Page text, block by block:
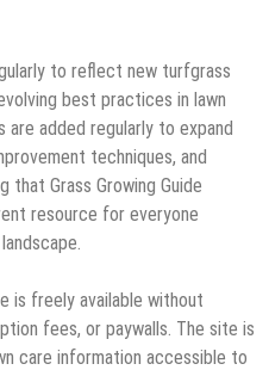
to reflect new turfgrass
best practices in lawn
are added regularly to expand
techniques, and
that Grass Growing Guide
resource for everyone
is freely available without
fees, or paywalls. The site is
care information accessible to